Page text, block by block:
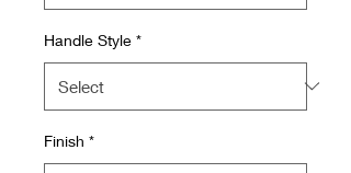
Handle Style *
Finish *